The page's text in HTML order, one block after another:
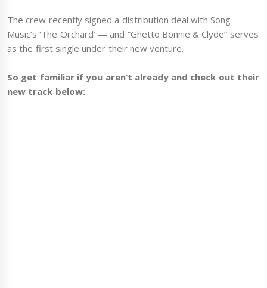
The crew recently signed a distribution deal with Song
Music’s ‘The Orchard’ — and “Ghetto Bonnie & Clyde” serves
as the first single under their new venture.
So get familiar if you aren’t already and check out their
new track below: